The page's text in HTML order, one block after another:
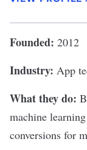
Founded: 2012
Industry: App
What they do:
machine
conversions for